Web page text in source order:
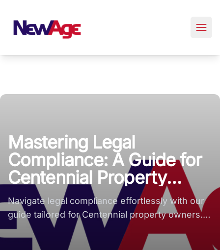
Mastering Legal
Compliance: A Guide for
Centennial Property
Owners
Navigate legal compliance effortlessly with our
guide tailored for Centennial property owners.
Ensure your rental practices are up to date!